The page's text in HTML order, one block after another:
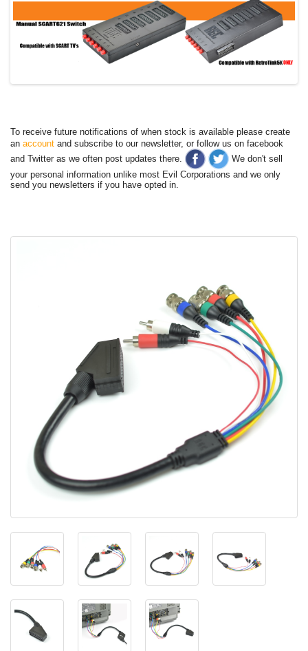
To receive future notifications of when stock is available please create
an account and subscribe to our newsletter, or follow us on facebook
and Twitter as we often post updates there.
We don't sell
your personal information unlike most Evil Corporations and we only
send you newsletters if you have opted in.